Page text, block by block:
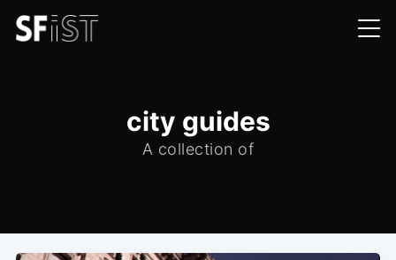
city guides
A collection of